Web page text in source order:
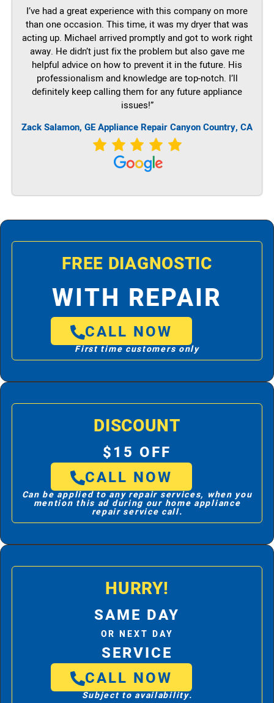
I’ve had a great experience with this company on more
than one occasion. This time, it was my dryer that was
acting up. Michael arrived promptly and got to work right
away. He didn’t just fix the problem but also gave me
helpful advice on how to prevent it in the future. His
professionalism and knowledge are top-notch. I’ll
definitely keep calling them for any future appliance
issues!”
Zack Salamon, GEAppliance Repair Canyon Country, CA
FREE DIAGNOSTIC
WITH REPAIR
CALL NOW
First time customers only
DISCOUNT
$15 OFF
CALL NOW
Can be applied to any repair services, when you
mention this ad during our home appliance
repair service call.
HURRY!
SAME DAY
OR NEXT DAY
SERVICE
CALL NOW
Subject to availability.